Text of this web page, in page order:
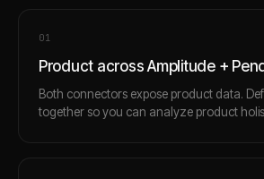
01
Product across Amplitude +
Both connectors expose product data.
together so you can analyze product